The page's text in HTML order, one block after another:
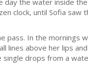
clock, until Sofia
pass. In the mornings
lines above her lips
single drops from a